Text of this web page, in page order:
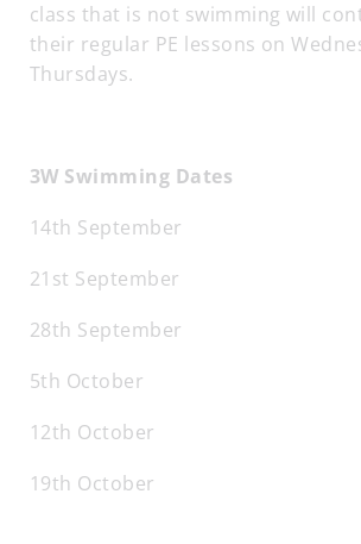
class that is not swimming will
their regular PE lessons on
Thursdays.
3W Swimming Dates
14th September
21st September
28th September
5th October
12th October
19th October